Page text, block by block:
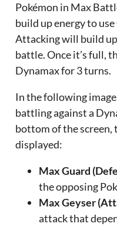
Pokémon in Max
build up energy to
Attacking will build
battle. Once it’s full,
Dynamax for 3 turns.
In the following
battling against a
bottom of the screen,
displayed:
Max Guard
the opposing
Max Geyser
attack that